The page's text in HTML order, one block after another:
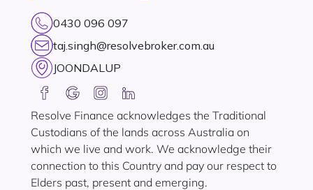
0430 096 097
taj.singh@resolvebroker.com.au
JOONDALUP
Resolve Finance acknowledges the Traditional
Custodians of the lands across Australia on
which we live and work. We acknowledge their
connection to this Country and pay our respect to
Elders past, present and emerging.